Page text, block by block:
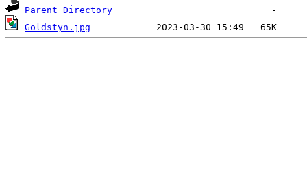
Parent Directory
Goldstyn.jpg